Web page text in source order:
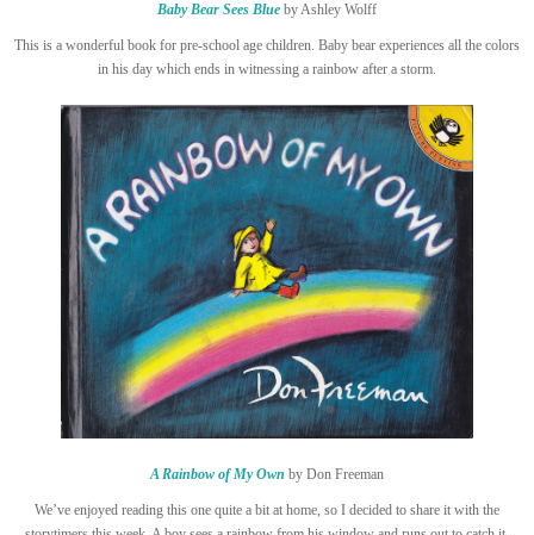
Baby Bear Sees Blue by Ashley Wolff
This is a wonderful book for pre-school age children. Baby bear experiences all the colors
in his day which ends in witnessing a rainbow after a storm.
A Rainbow of My Own by Don Freeman
We’ve enjoyed reading this one quite a bit at home, so I decided to share it with the